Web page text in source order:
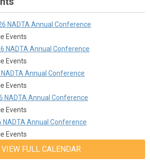
NADTA Annual Conference
Events
NADTA Annual Conference
Events
Annual Conference
Events
NADTA Annual Conference
Events
NADTA Annual Conference
Events
VIEW FULL CALENDAR